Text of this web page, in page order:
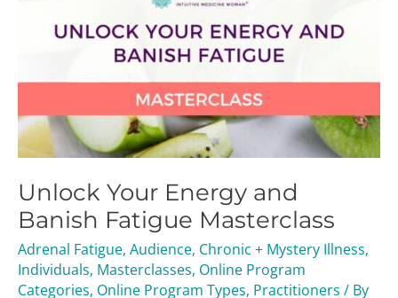
Unlock Your Energy and
Banish Fatigue Masterclass
Adrenal Fatigue, Audience, Chronic + Mystery Illness,
Individuals, Masterclasses, Online Program
Categories, Online Program Types, Practitioners / By